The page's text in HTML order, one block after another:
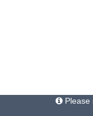
Please